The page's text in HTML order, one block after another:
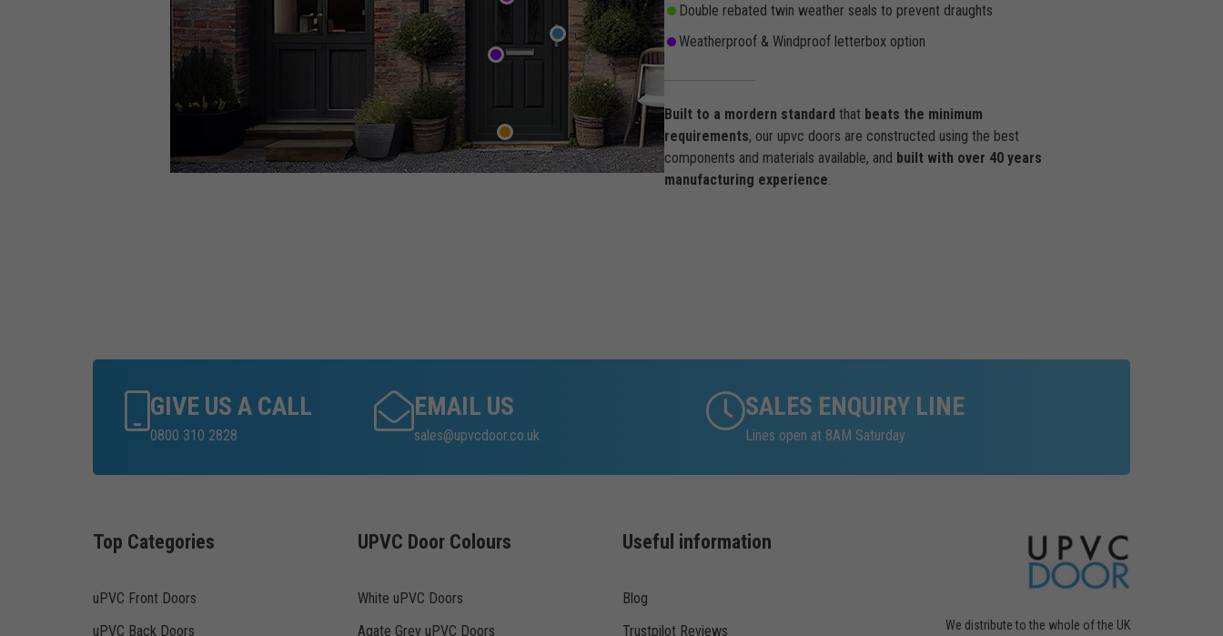
Double rebated twin weather seals to prevent draughts
Weatherproof & Windproof letterbox option
Built to a mordern standard that beats the minimum
requirements, our upvc doors are constructed using the best
components and materials available, and built with over 40 years
manufacturing experience.
GIVE US A CALL
0800 310 2828
EMAIL US
sales@upvcdoor.co.uk
SALES ENQUIRY LINE
Lines open at 8AM Saturday
Top Categories
uPVC Front Doors
uPVC Back Doors
UPVC Door Colours
White uPVC Doors
Agate Grey uPVC Doors
Useful information
Blog
Trustpilot Reviews
We distribute to the whole of the UK